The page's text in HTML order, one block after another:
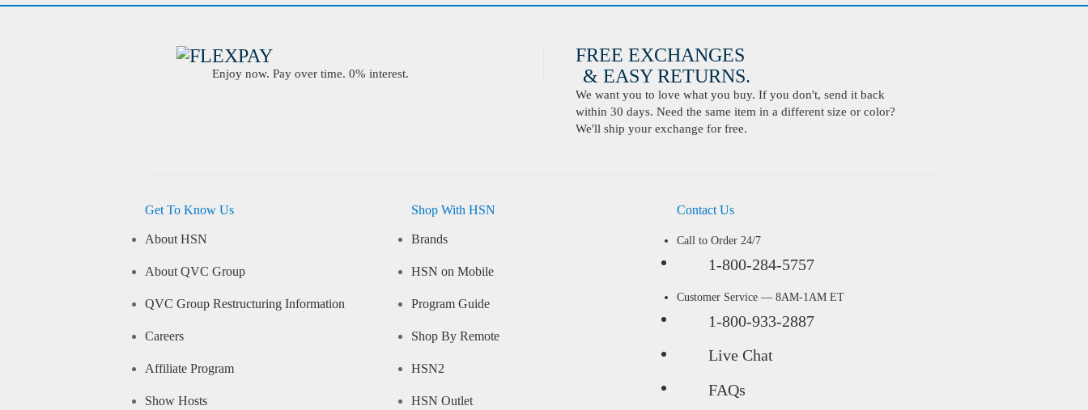
Enjoy now. Pay over time. 0% interest.
FREE EXCHANGES
& EASY RETURNS.
We want you to love what you buy. If you don't, send it back
within 30 days. Need the same item in a different size or color?
We'll ship your exchange for free.
Get To Know Us
About HSN
About QVC Group
QVC Group Restructuring Information
Careers
Affiliate Program
Show Hosts
Shop With HSN
Brands
HSN on Mobile
Program Guide
Shop By Remote
HSN2
HSN Outlet
Contact Us
Call to Order 24/7
1-800-284-5757
Customer Service — 8AM-1AM ET
1-800-933-2887
Live Chat
FAQs